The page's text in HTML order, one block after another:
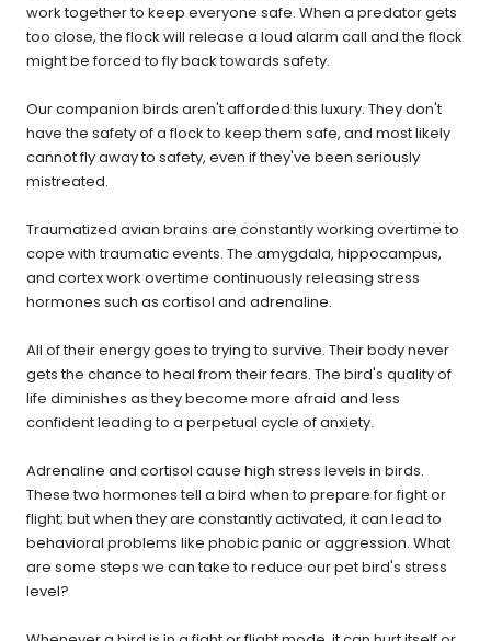
work together to keep everyone safe. When a predator gets
too close, the flock will release a loud alarm call and the flock
might be forced to fly back towards safety.
Our companion birds aren't afforded this luxury. They don't
have the safety of a flock to keep them safe, and most likely
cannot fly away to safety, even if they've been seriously
mistreated.
Traumatized avian brains are constantly working overtime to
cope with traumatic events. The amygdala, hippocampus,
and cortex work overtime continuously releasing stress
hormones such as cortisol and adrenaline.
All of their energy goes to trying to survive. Their body never
gets the chance to heal from their fears. The bird's quality of
life diminishes as they become more afraid and less
confident leading to a perpetual cycle of anxiety.
Adrenaline and cortisol cause high stress levels in birds.
These two hormones tell a bird when to prepare for fight or
flight; but when they are constantly activated, it can lead to
behavioral problems like phobic panic or aggression. What
are some steps we can take to reduce our pet bird's stress
level?